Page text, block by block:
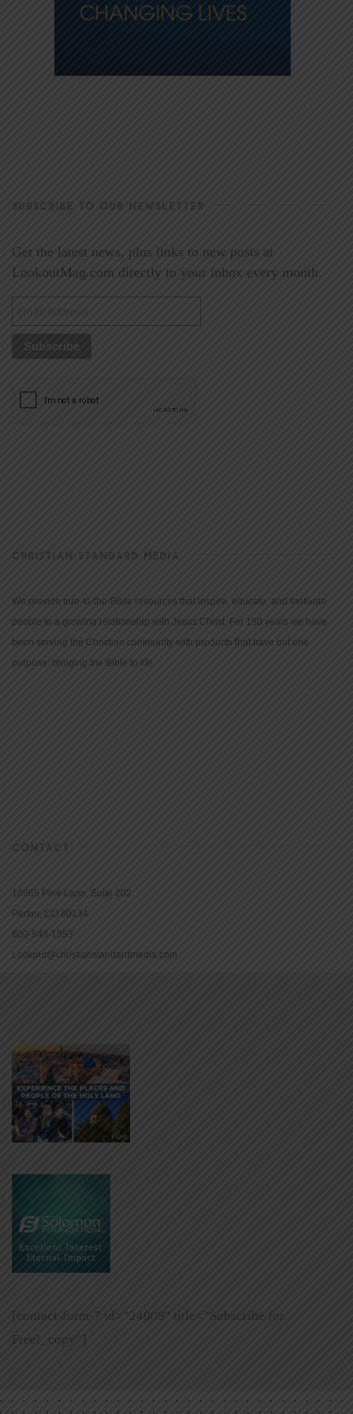
SUBSCRIBE TO OUR NEWSLETTER
Get the latest news, plus links to new posts at
LookoutMag.com directly to your inbox every month.
CHRISTIAN STANDARD MEDIA
We provide true-to-the-Bible resources that inspire, educate, and motivate
people to a growing relationship with Jesus Christ. For 150 years we have
been serving the Christian community with products that have but one
purpose: bringing the Bible to life.
CONTACT
16965 Pine Lane, Suite 202
Parker, CO 80134
800-543-1353
Lookout@christianstandardmedia.com
[contact-form-7 id=”24009″ title=”Subscribe for
Free!_copy”]